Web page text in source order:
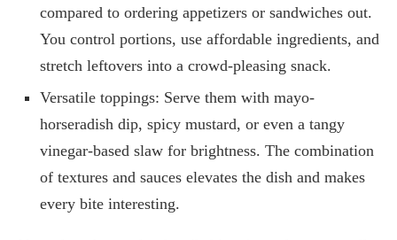
compared to ordering appetizers or sandwiches out.
You control portions, use affordable ingredients, and
stretch leftovers into a crowd-pleasing snack.
Versatile toppings: Serve them with mayo-
horseradish dip, spicy mustard, or even a tangy
vinegar-based slaw for brightness. The combination
of textures and sauces elevates the dish and makes
every bite interesting.